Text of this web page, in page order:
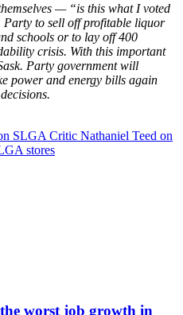
— “is this what I voted
Party to sell off profitable liquor
schools or to lay off 400
crisis. With this important
Party government will
power and energy bills again
SLGA Critic Nathaniel Teed on
stores
worst job growth in